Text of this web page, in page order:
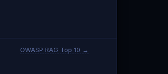
OWASP RAG Top 10 →